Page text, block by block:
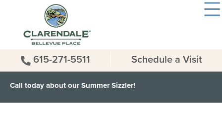
Call today about our Summer Sizzler!
615-271-5511 Schedule a Visit